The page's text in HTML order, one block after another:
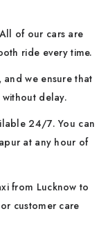
All of our cars are
ride every time.
we ensure that
delay.
24/7. You can
at any hour of
from Lucknow to
customer care